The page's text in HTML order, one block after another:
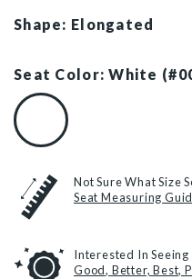
Shape: Elongated
Seat Color: White
White (#000)
Not Sure What Size
Seat Measuring
Interested In
Good, Better, Best,